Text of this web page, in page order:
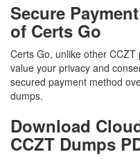
Secure
of Certs Go
Certs Go, unlike other
value your privacy and
secured payment method
dumps.
Download
CCZT Dumps